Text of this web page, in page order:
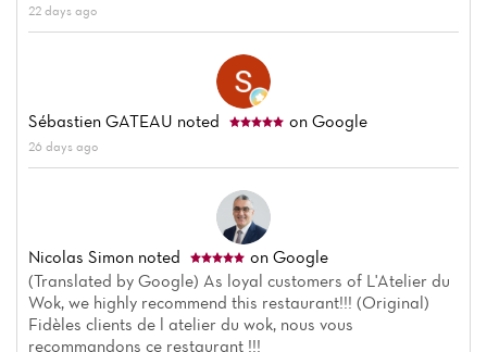
22 days ago
Sébastien GATEAU noted on Google
26 days ago
Nicolas Simon noted
on Google
(Translated by Google) As loyal customers of L'Atelier du
Wok, we highly recommend this restaurant!!! (Original)
Fidèles clients de l atelier du wok, nous vous
recommandons ce restaurant !!!